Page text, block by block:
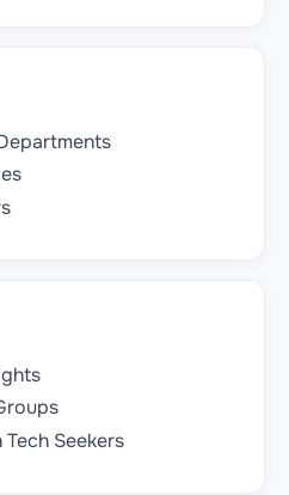
Seekers